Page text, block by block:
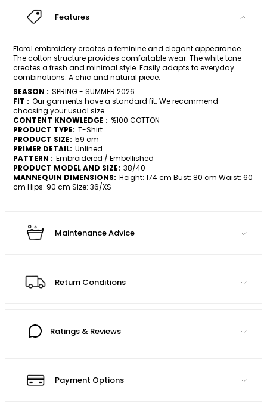
Features
Floral embroidery creates a feminine and elegant appearance.
The cotton structure provides comfortable wear. The white tone
creates a fresh and minimal style. Easily adapts to everyday
combinations. A chic and natural piece.
SEASON : SPRING - SUMMER 2026
FIT : Our garments have a standard fit. We recommend
choosing your usual size.
CONTENT KNOWLEDGE : %100 COTTON
PRODUCT TYPE: T-Shirt
PRODUCT SIZE: 59 cm
PRIMER DETAIL: Unlined
PATTERN : Embroidered / Embellished
PRODUCT MODEL AND SIZE: 38/40
MANNEQUIN DIMENSIONS: Height: 174 cm Bust: 80 cm Waist: 60
cm Hips: 90 cm Size: 36/XS
Maintenance Advice
Return Conditions
Ratings & Reviews
Payment Options